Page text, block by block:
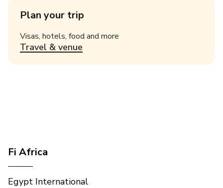
Plan your trip
Visas, hotels, food and more
Travel & venue
Fi Africa
Egypt International